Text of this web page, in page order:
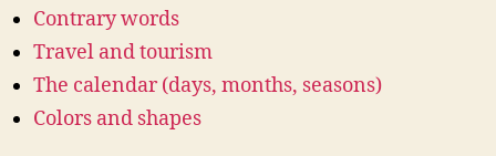
Contrary words
Travel and tourism
The calendar (days, months, seasons)
Colors and shapes